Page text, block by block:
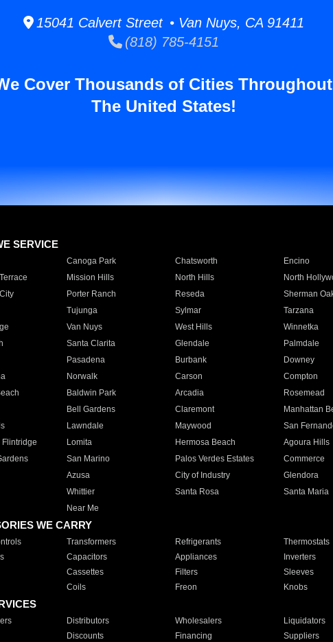
15041 Calvert Street • Van Nuys, CA 91411
(818) 785-4151
Cover Thousands of Cities Throughout
The United States!
SERVICE
Canoga Park Chatsworth Encino
Mission Hills North Hills North
Porter Ranch Reseda Sherman
Tujunga Sylmar Tarzana
Van Nuys West Hills Winnetka
Santa Clarita Glendale Palmdale
Pasadena Burbank Downey
Norwalk Carson Compton
Baldwin Park Arcadia Rosemead
Bell Gardens Claremont Manhattan
Lawndale Maywood San
Flintridge
Lomita Hermosa Beach Agoura Hills
San Marino Palos Verdes Estates Commerce
Azusa City of Industry Glendora
Whittier Santa Rosa Santa Maria
Near Me
WE CARRY
Transformers Refrigerants Thermostats
Capacitors Appliances Inverters
Cassettes Filters Sleeves
Coils Freon Knobs
Distributors Wholesalers Liquidators
Discounts Financing Suppliers